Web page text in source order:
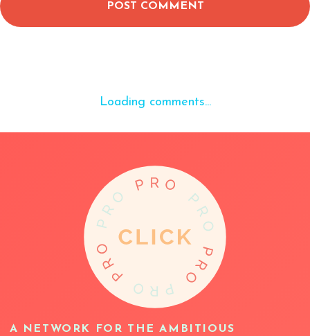
POST COMMENT
Loading comments...
A NETWORK FOR THE AMBITIOUS